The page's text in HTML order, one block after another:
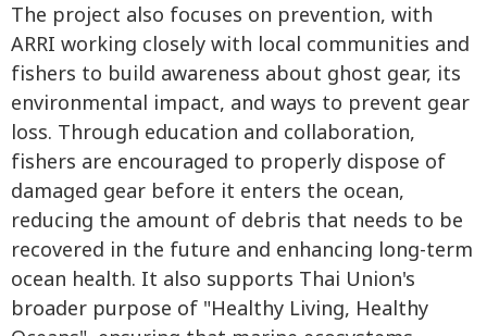
The project also focuses on prevention, with
ARRI working closely with local communities and
fishers to build awareness about ghost gear, its
environmental impact, and ways to prevent gear
loss. Through education and collaboration,
fishers are encouraged to properly dispose of
damaged gear before it enters the ocean,
reducing the amount of debris that needs to be
recovered in the future and enhancing long-term
ocean health. It also supports Thai Union's
broader purpose of "Healthy Living, Healthy